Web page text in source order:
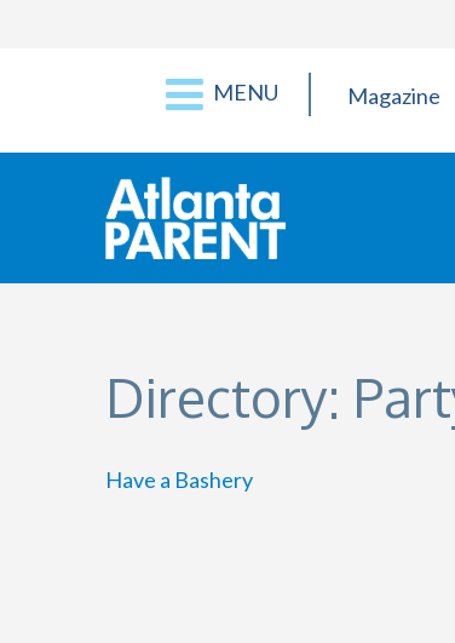
MENU Magazine
Directory:
Have a Bashery